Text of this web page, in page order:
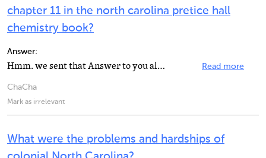
chapter 11 in the north carolina pretice hall
chemistry book?
Answer:
Hmm. we sent that Answer to you already! Txt GETNEW to get a new answer. Read more
ChaCha
Mark as irrelevant
What were the problems and hardships of